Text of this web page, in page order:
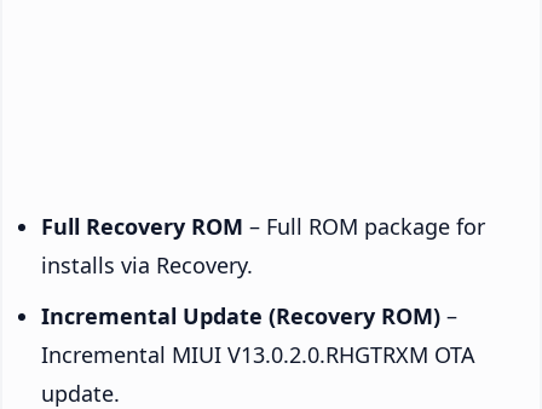
Full Recovery ROM – Full ROM package for
installs via Recovery.
Incremental Update (Recovery ROM) –
Incremental MIUI V13.0.2.0.RHGTRXM OTA
update.